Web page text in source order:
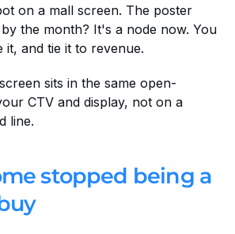
on a mall screen. The poster
the month? It's a node now. You
it, and tie it to revenue.
sits in the same open-
CTV and display, not on a
line.
stopped being a